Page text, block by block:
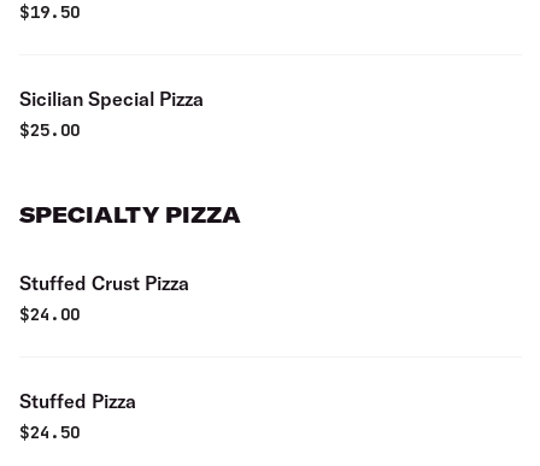
$19.50
Sicilian Special Pizza
$25.00
SPECIALTY PIZZA
Stuffed Crust Pizza
$24.00
Stuffed Pizza
$24.50